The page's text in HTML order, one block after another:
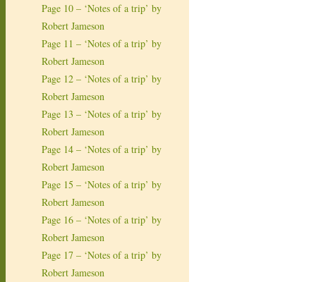
Page 10 – ‘Notes of a trip’ by
Robert Jameson
Page 11 – ‘Notes of a trip’ by
Robert Jameson
Page 12 – ‘Notes of a trip’ by
Robert Jameson
Page 13 – ‘Notes of a trip’ by
Robert Jameson
Page 14 – ‘Notes of a trip’ by
Robert Jameson
Page 15 – ‘Notes of a trip’ by
Robert Jameson
Page 16 – ‘Notes of a trip’ by
Robert Jameson
Page 17 – ‘Notes of a trip’ by
Robert Jameson